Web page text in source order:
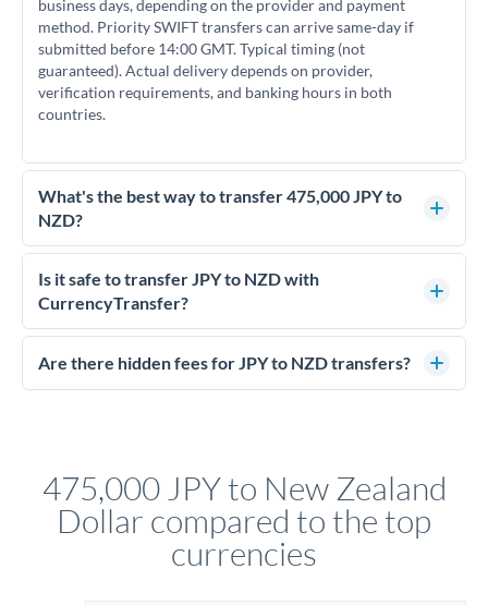
business days, depending on the provider and payment
method. Priority SWIFT transfers can arrive same-day if
submitted before 14:00 GMT. Typical timing (not
guaranteed). Actual delivery depends on provider,
verification requirements, and banking hours in both
countries.
What's the best way to transfer 475,000 JPY to
NZD?
For transfers of 475,000 JPY, comparing exchange rates is
essential as rate differences can significantly impact how
much NZD you receive. CurrencyTransfer connects you with
competitive rates, often better than high-street banks.
Is it safe to transfer JPY to NZD with
CurrencyTransfer?
Yes. CurrencyTransfer coordinates transfers through FCA-
regulated payment partners. Your funds are held in
Are there hidden fees for JPY to NZD transfers?
475,000 JPY to New Zealand
Dollar compared to the top
currencies